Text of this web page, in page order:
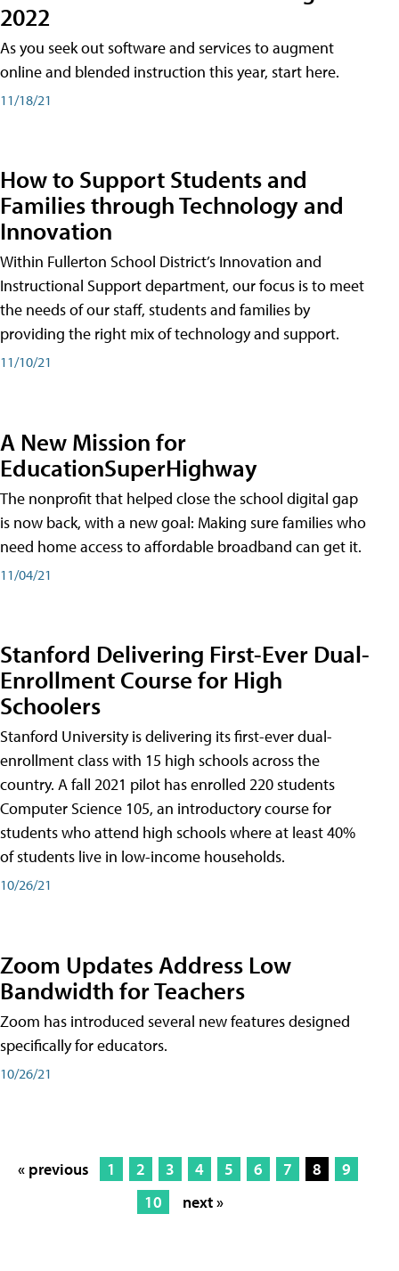
2022
As you seek out software and services to augment
online and blended instruction this year, start here.
11/18/21
How to Support Students and
Families through Technology and
Innovation
Within Fullerton School District’s Innovation and
Instructional Support department, our focus is to meet
the needs of our staff, students and families by
providing the right mix of technology and support.
11/10/21
A New Mission for
EducationSuperHighway
The nonprofit that helped close the school digital gap
is now back, with a new goal: Making sure families who
need home access to affordable broadband can get it.
11/04/21
Stanford Delivering First-Ever Dual-
Enrollment Course for High
Schoolers
Stanford University is delivering its first-ever dual-
enrollment class with 15 high schools across the
country. A fall 2021 pilot has enrolled 220 students
Computer Science 105, an introductory course for
students who attend high schools where at least 40%
of students live in low-income households.
10/26/21
Zoom Updates Address Low
Bandwidth for Teachers
Zoom has introduced several new features designed
specifically for educators.
10/26/21
« previous 1 2 3 4 5 6 7 8
9
10
next »